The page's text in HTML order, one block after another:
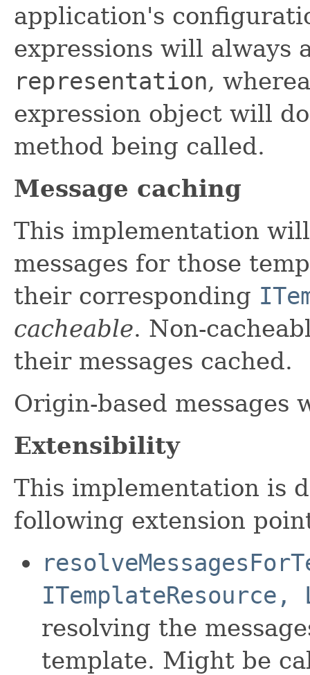
application's
expressions will always
representation,
expression object will
method being called.
Message caching
This implementation
messages for those
their corresponding
cacheable. Non-
their messages cached.
Origin-based messages
Extensibility
This implementation is
following extension
ITemplateResource,
resolving the
template. Might be